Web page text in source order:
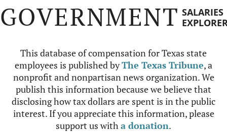
GOVERNMENT SALARIES
This database of compensation for Texas state
employees is published byThe Texas Tribune, a
nonprofit and nonpartisan news organization. We
publish this information because we believe that
disclosing how tax dollars are spent is in the public
interest. If you appreciate this information, please
support us witha donation.